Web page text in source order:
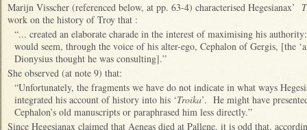
Marijn Visscher (referenced below, at pp. 63-4) characterised Hegesianax’
work on the history of Troy that :
“... created an elaborate charade in the interest of maximising his
would seem, through the voice of his alter-ego, Cephalon of Gergis, [the
Dionysius thought he was consulting].”
She observed (at note 9) that:
“Unfortunately, the fragments we have do not indicate in what ways
integrated his account of history into his ‘Troika’. He might have
Cephalon’s old manuscripts or paraphrased him less directly.”
Since Hegesianax claimed that Aeneas died at Pallene, it is odd that,